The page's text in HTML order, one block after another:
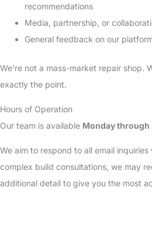
recommendations
Media, partnership, or
General feedback on our
We’re not a mass-market repair shop.
exactly the point.
Hours of Operation
Our team is available Monday through
We aim to respond to all email
complex build consultations, we may
additional detail to give you the most